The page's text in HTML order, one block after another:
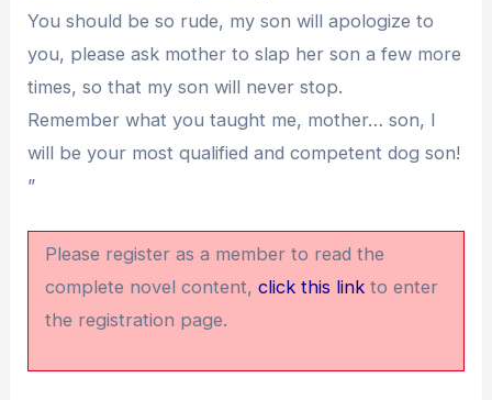
You should be so rude, my son will apologize to
you, please ask mother to slap her son a few more
times, so that my son will never stop.
Remember what you taught me, mother… son, I
will be your most qualified and competent dog son!
”
Please register as a member to read the
complete novel content,click this link to enter
the registration page.